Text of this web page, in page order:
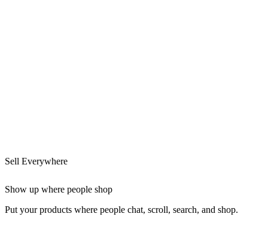
Sell Everywhere
Show up where people shop
Put your products where people chat, scroll, search, and shop.